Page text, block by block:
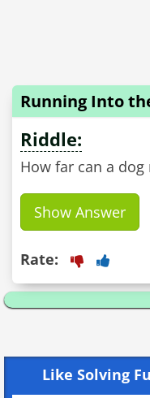
Running Into
Riddle:
How far can a
Show Answer
Rate:
Like Solving